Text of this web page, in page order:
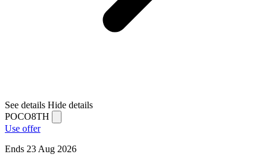
See details Hide details
POCO8TH
Use offer
Ends 23 Aug 2026